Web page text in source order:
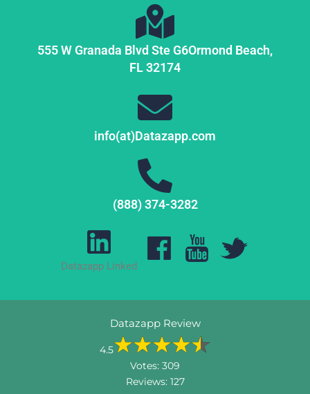
555 W Granada Blvd Ste G6Ormond Beach,
FL32174
info(at)Datazapp.com
(888) 374-3282
Datazapp Linked
Datazapp Review
4.5
Votes: 309
Reviews: 127